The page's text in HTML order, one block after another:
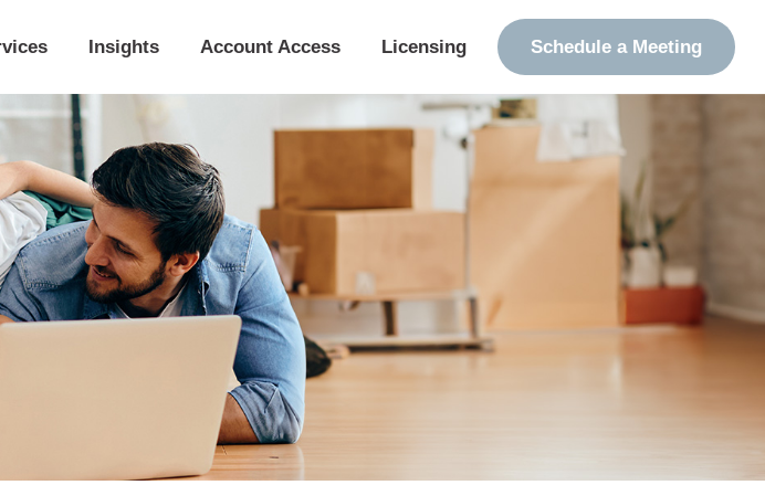
Insights Account Access Licensing Schedule a Meeting